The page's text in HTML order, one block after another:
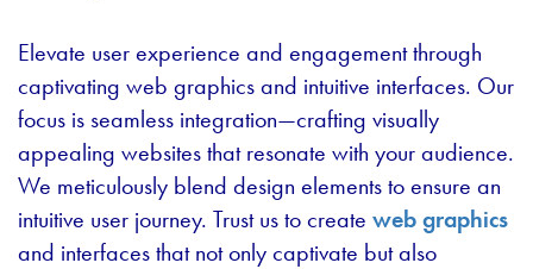
Elevate user experience and engagement through
captivating web graphics and intuitive interfaces. Our
focus is seamless integration—crafting visually
appealing websites that resonate with your audience.
We meticulously blend design elements to ensure an
intuitive user journey. Trust us to create web graphics
and interfaces that not only captivate but also